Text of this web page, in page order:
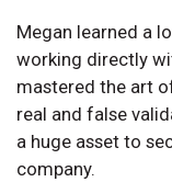
Megan learned a
working directly
mastered the art
real and false
a huge asset to
company.